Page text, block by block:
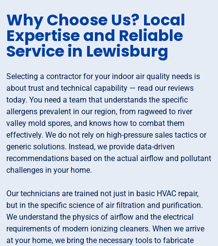
Why Choose Us? Local
Expertise and Reliable
Service in Lewisburg
Selecting a contractor for your indoor air quality needs is
about trust and technical capability — read our reviews
today. You need a team that understands the specific
allergens prevalent in our region, from ragweed to river
valley mold spores, and knows how to combat them
effectively. We do not rely on high-pressure sales tactics or
generic solutions. Instead, we provide data-driven
recommendations based on the actual airflow and pollutant
challenges in your home.
Our technicians are trained not just in basic HVAC repair,
but in the specific science of air filtration and purification.
We understand the physics of airflow and the electrical
requirements of modern ionizing cleaners. When we arrive
at your home, we bring the necessary tools to fabricate